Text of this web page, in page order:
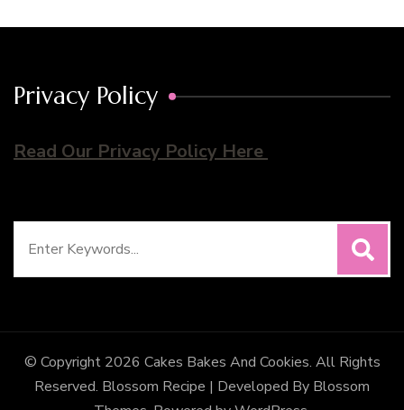
Privacy Policy
Read Our Privacy Policy Here
© Copyright 2026 Cakes Bakes And Cookies. All Rights
Reserved. Blossom Recipe | Developed By Blossom